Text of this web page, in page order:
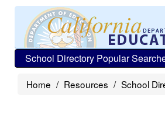
School Directory Popular
Home Resources School